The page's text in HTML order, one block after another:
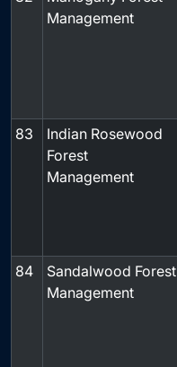
Management
83
Indian Rosewood
Forest
Management
84
Sandalwood Forest
Management